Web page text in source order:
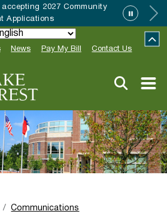
accepting 2027 Community
Applications
News Pay My Bill Contact Us
Communications